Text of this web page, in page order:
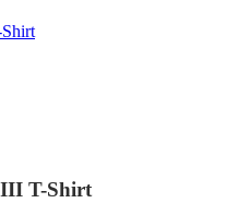
III T-Shirt